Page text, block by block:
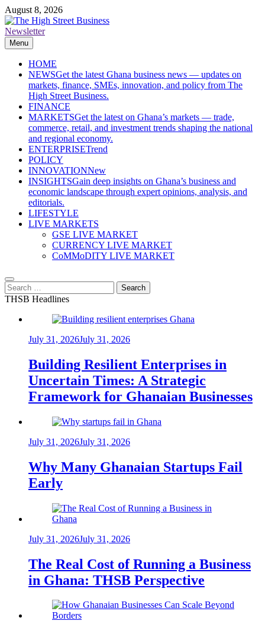
Skip
to
content
August 8, 2026
The High Street Business (THSB)
Ghana Business News, Markets, Finance & SMEs
Newsletter
Menu
HOME
NEWSGet the latest Ghana business news — updates on
markets, finance, SMEs, innovation, and policy from The
High Street Business.
FINANCE
MARKETSGet the latest on Ghana’s markets — trade,
commerce, retail, and investment trends shaping the national
and regional economy.
ENTERPRISETrend
POLICY
INNOVATIONNew
INSIGHTSGain deep insights on Ghana’s business and
economic landscape through expert opinions, analysis, and
editorials.
LIFESTYLE
LIVE MARKETS
GSE LIVE MARKET
CURRENCY LIVE MARKET
CoMMoDITY LIVE MARKET
Search
for:
THSB Headlines
July 31, 2026July 31, 2026
Building Resilient Enterprises in
Uncertain Times: A Strategic
Framework for Ghanaian Businesses
July 31, 2026July 31, 2026
Why Many Ghanaian Startups Fail
Early
July 31, 2026July 31, 2026
The Real Cost of Running a Business
in Ghana: THSB Perspective